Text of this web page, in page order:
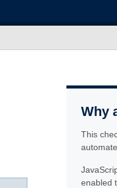
Why
This
enabled